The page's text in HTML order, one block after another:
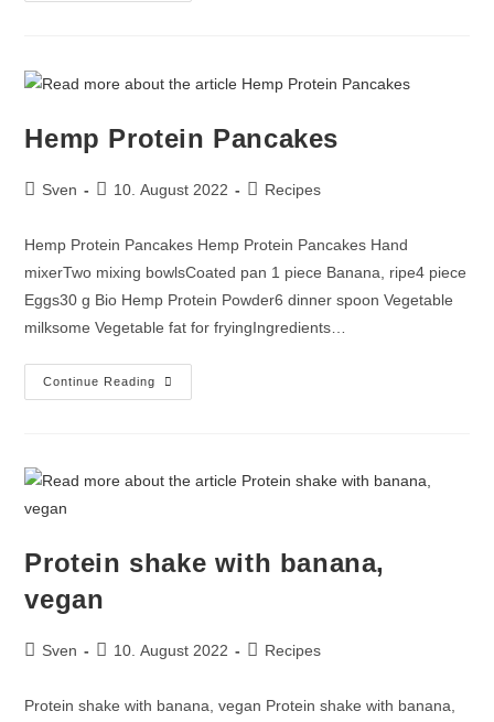
Hemp Protein Pancakes
Sven 10. August 2022 Recipes
Hemp Protein Pancakes Hemp Protein Pancakes Hand
mixerTwo mixing bowlsCoated pan 1 piece Banana, ripe4 piece
Eggs30 g Bio Hemp Protein Powder6 dinner spoon Vegetable
milksome Vegetable fat for fryingIngredients…
Continue Reading
Protein shake with banana,
vegan
Sven 10. August 2022 Recipes
Protein shake with banana, vegan Protein shake with banana,